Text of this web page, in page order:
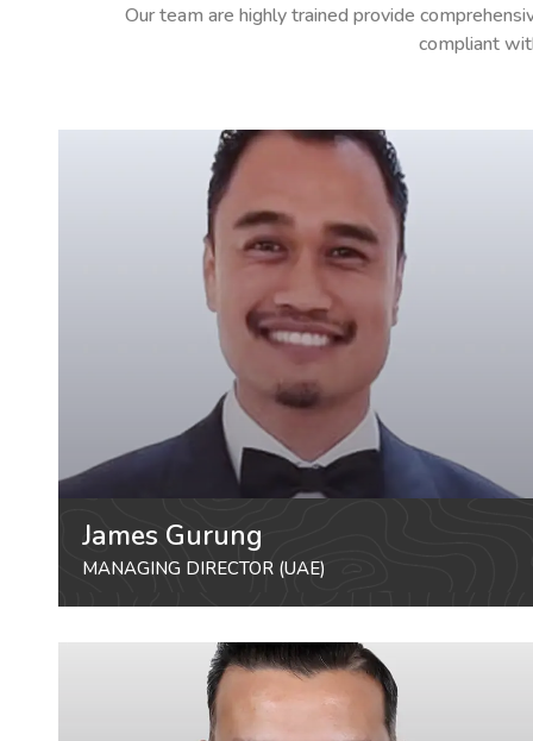
Our team are highly trained provide
compliant
James Gurung
MANAGING DIRECTOR (UAE)